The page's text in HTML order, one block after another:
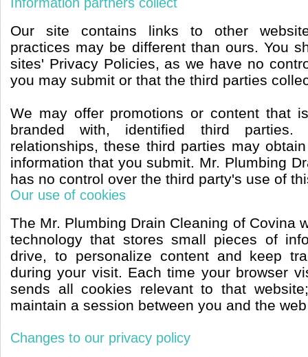
Our site contains links to other
practices may be different than ours. You
sites' Privacy Policies, as we have no
you may submit or that the third parties
We may offer promotions or content that
branded with, identified third
relationships, these third parties may
information that you submit. Mr. Plumbing
has no control over the third party's use of
Our use of cookies
The Mr. Plumbing Drain Cleaning of Covina
technology that stores small pieces of
drive, to personalize content and keep
during your visit. Each time your browser
sends all cookies relevant to that
maintain a session between you and the
Changes to our privacy policy